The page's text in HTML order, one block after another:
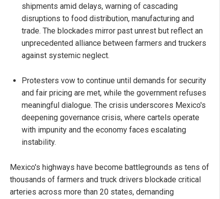
shipments amid delays, warning of cascading
disruptions to food distribution, manufacturing and
trade. The blockades mirror past unrest but reflect an
unprecedented alliance between farmers and truckers
against systemic neglect.
Protesters vow to continue until demands for security
and fair pricing are met, while the government refuses
meaningful dialogue. The crisis underscores Mexico's
deepening governance crisis, where cartels operate
with impunity and the economy faces escalating
instability.
Mexico's highways have become battlegrounds as tens of
thousands of farmers and truck drivers blockade critical
arteries across more than 20 states, demanding